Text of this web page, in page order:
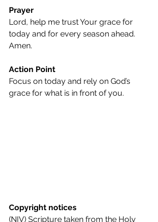
Prayer
Lord, help me trust Your grace for
today and for every season ahead.
Amen.
Action Point
Focus on today and rely on God’s
grace for what is in front of you.
Copyright notices
(NIV) Scripture taken from the Holy